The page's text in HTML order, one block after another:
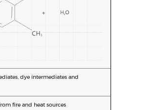
dye intermediates and
fire and heat sources